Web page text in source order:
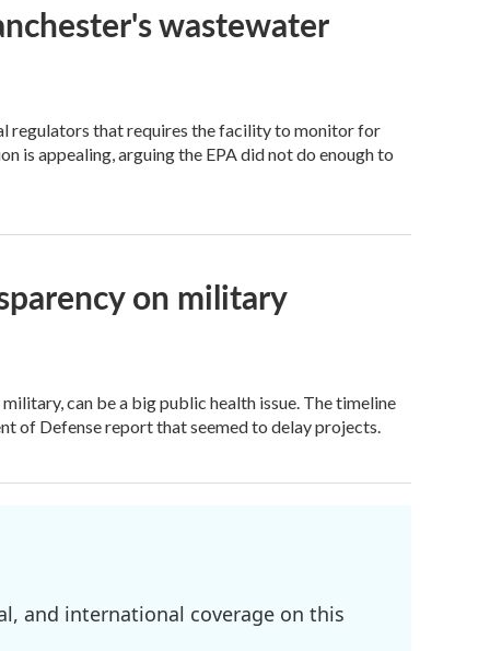
wastewater
regulators that requires the facility to monitor for
is appealing, arguing the EPA did not do enough to
on military
can be a big public health issue. The timeline
of Defense report that seemed to delay projects.
and international coverage on this